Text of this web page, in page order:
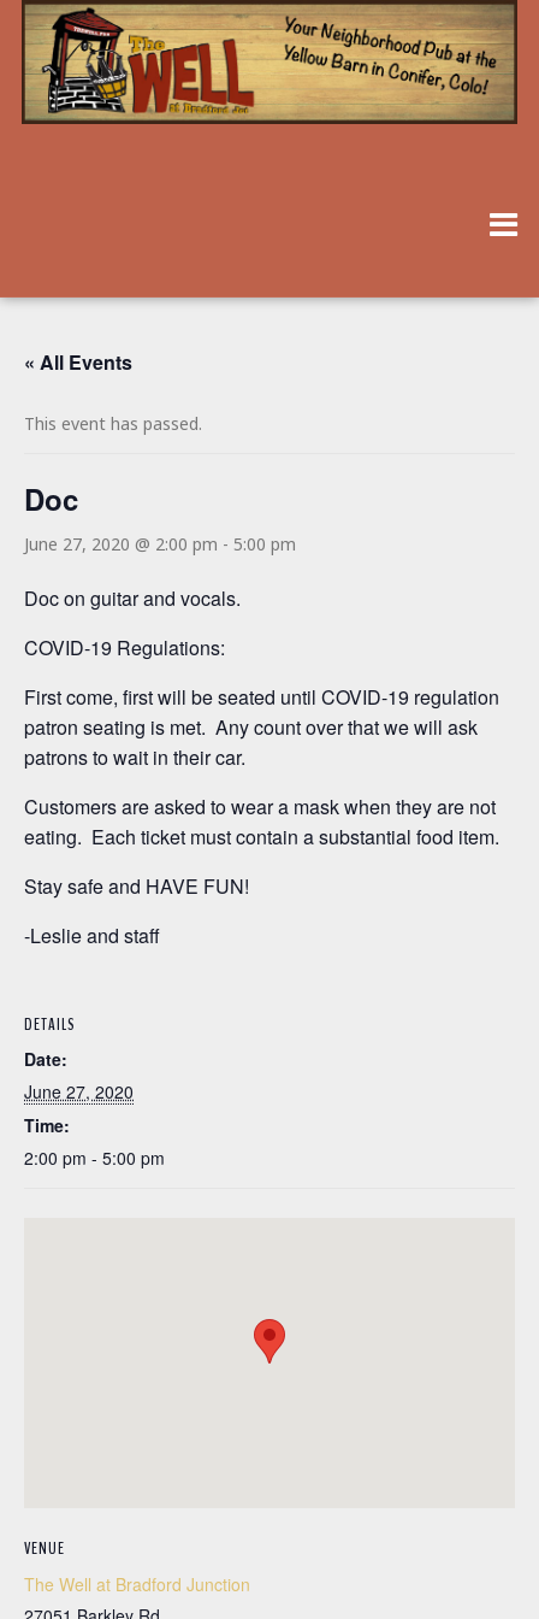
« All Events
This event has passed.
Doc
June 27, 2020 @ 2:00 pm - 5:00 pm
Doc on guitar and vocals.
COVID-19 Regulations:
First come, first will be seated until COVID-19 regulation
patron seating is met. Any count over that we will ask
patrons to wait in their car.
Customers are asked to wear a mask when they are not
eating. Each ticket must contain a substantial food item.
Stay safe and HAVE FUN!
-Leslie and staff
DETAILS
Date:
June 27, 2020
Time:
2:00 pm - 5:00 pm
VENUE
The Well at Bradford Junction